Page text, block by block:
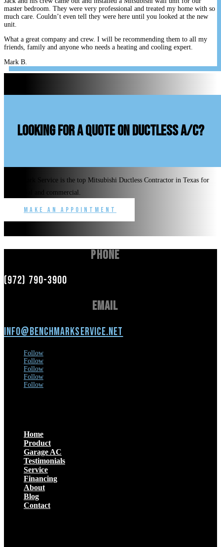
master bedroom. They were very professional and treated my home with so
much care. Couldn’t even tell they were here until you looked at the new
unit.
What a great company and crew. I will be recommending them to all my
friends, family and anyone who needs a heating and cooling expert.
Mark B.
looking for a quote on ductless A/C?
Benchmark Service is the top Mitsubishi Ductless Contractor in Texas for
residential and commercial.
Make an Appointment
Phone
(972) 790-3900
Email
info@benchmarkservice.net
Follow
Follow
Follow
Follow
Follow
Home
Product
Garage AC
Testimonials
Service
Financing
About
Blog
Contact